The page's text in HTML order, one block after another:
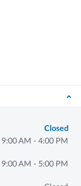
Closed
9:00 AM - 4:00 PM
9:00 AM - 5:00 PM